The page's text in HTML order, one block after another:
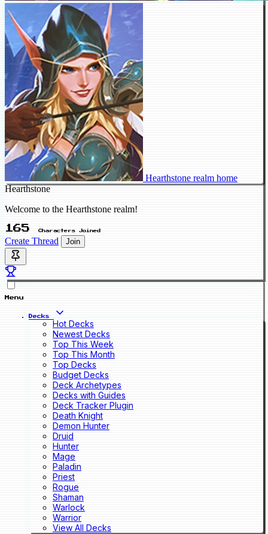
Hearthstone realm home
Hearthstone
Welcome to the Hearthstone realm!
165 Characters Joined
Create Thread Join
Menu
Decks
Hot Decks
Newest Decks
Top This Week
Top This Month
Top Decks
Budget Decks
Deck Archetypes
Decks with Guides
Deck Tracker Plugin
Death Knight
Demon Hunter
Druid
Hunter
Mage
Paladin
Priest
Rogue
Shaman
Warlock
Warrior
View All Decks